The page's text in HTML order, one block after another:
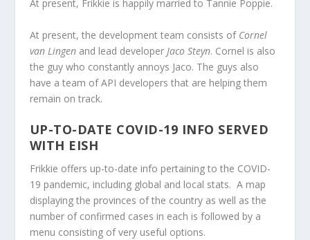
At present, Frikkie is happily married to Tannie Poppie.
At present, the development team consists of Cornel
van Lingenand lead developer Jaco Steyn. Cornel is also
the guy who constantly annoys Jaco. The guys also
have a team of API developers that are helping them
remain on track.
UP-TO-DATE COVID-19 INFO SERVED
WITH EISH
Frikkie offers up-to-date info pertaining to the COVID-
19 pandemic, including global and local stats. A map
displaying the provinces of the country as well as the
number of confirmed cases in each is followed by a
menu consisting of very useful options.